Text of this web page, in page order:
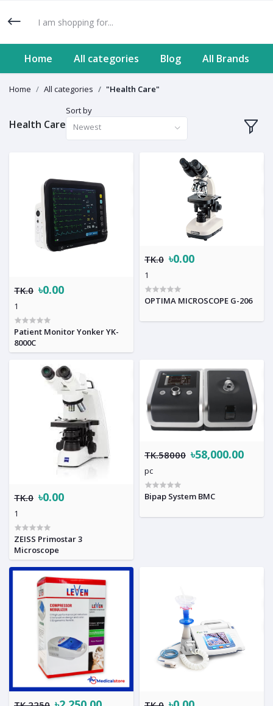
Home All categories Blog All Brands
Home All categories "Health Care"
Health Care
Sort by
Newest
TK.0 ৳0.00
1
Patient Monitor Yonker YK-
8000C
TK.0 ৳0.00
1
OPTIMA MICROSCOPE G-206
TK.0 ৳0.00
1
ZEISS Primostar 3
Microscope
TK.58000 ৳58,000.00
pc
Bipap System BMC